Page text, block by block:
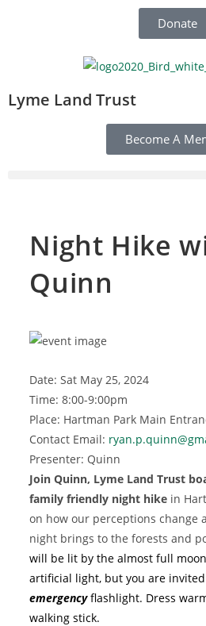
Donate
Lyme Land Trust
Become A
Night Hike
Quinn
Date: Sat May 25, 2024
Time: 8:00-9:00pm
Place: Hartman Park Main
Contact Email:
Presenter: Quinn
Join Quinn, Lyme Land Trust
family friendly night hike in
on how our perceptions change
night brings to the forests and
will be lit by the almost full
artificial light, but you are
emergencyflashlight. Dress
walking stick.